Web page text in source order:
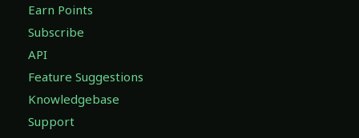
Earn Points
Subscribe
API
Feature Suggestions
Knowledgebase
Support